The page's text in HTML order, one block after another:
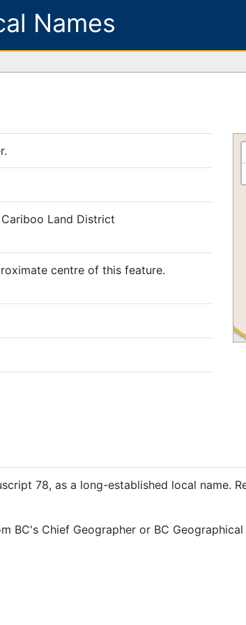
Names
Land District
centre of this feature.
78, as a long-established local name.
BC's Chief Geographer or BC